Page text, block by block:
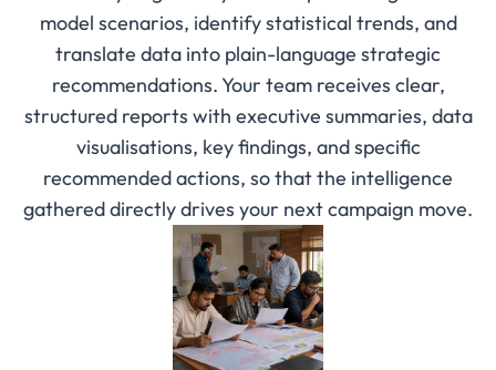
model scenarios, identify statistical trends, and
translate data into plain-language strategic
recommendations. Your team receives clear,
structured reports with executive summaries, data
visualisations, key findings, and specific
recommended actions, so that the intelligence
gathered directly drives your next campaign move.